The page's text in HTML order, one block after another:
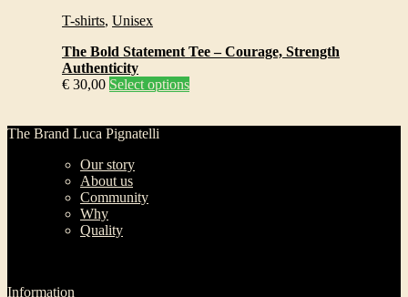
options
be
T-shirts, Unisex
The Bold Statement Tee – Courage, Strength
Authenticity
€ 30,00 Select optionsThis
The Brand Luca Pignatelli
Our story
About us
Community
Why
Quality
Information